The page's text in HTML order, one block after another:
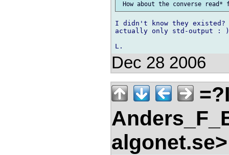
I didn't know they
actually only std-output : )
Dec 28 2006